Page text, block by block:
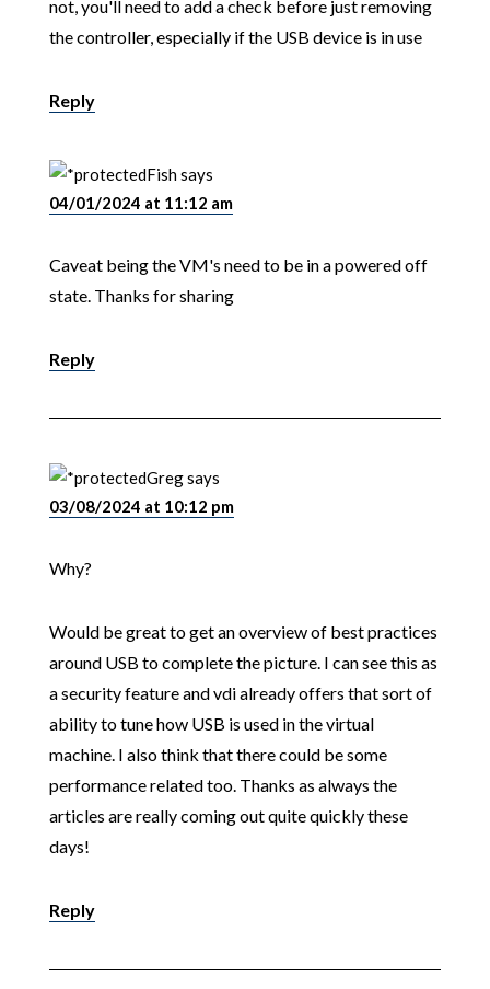
not, you'll need to add a check before just removing
the controller, especially if the USB device is in use
Reply
Fishsays
04/01/2024 at 11:12 am
Caveat being the VM's need to be in a powered off
state. Thanks for sharing
Reply
Gregsays
03/08/2024 at 10:12 pm
Why?
Would be great to get an overview of best practices
around USB to complete the picture. I can see this as
a security feature and vdi already offers that sort of
ability to tune how USB is used in the virtual
machine. I also think that there could be some
performance related too. Thanks as always the
articles are really coming out quite quickly these
days!
Reply